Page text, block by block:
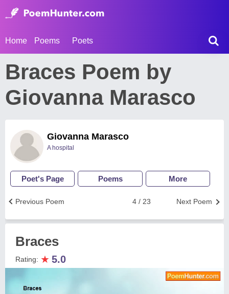
Home Poems Poets
Braces Poem by
Giovanna Marasco
Giovanna Marasco
A hospital
Poet's Page Poems More
Next Poem
4 / 23
Previous Poem
Braces
Rating: ★ 5.0